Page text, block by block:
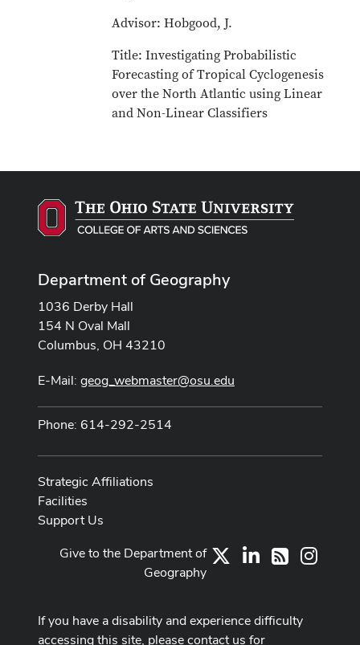
Advisor: Hobgood, J.
Title: Investigating Probabilistic
Forecasting of Tropical Cyclogenesis
over the North Atlantic using Linear
and Non-Linear Classifiers
Department of Geography
1036 Derby Hall
154 N Oval Mall
Columbus, OH 43210
E-Mail: geog_webmaster@osu.edu
Phone: 614-292-2514
Strategic Affiliations
Facilities
Support Us
LinkedIn
RSS
Give to the Department of
Geography
If you have a disability and experience difficulty
accessing this site, please contact us for